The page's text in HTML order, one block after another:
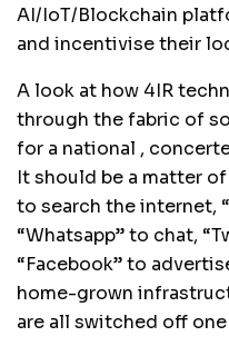
AI/IoT/Blockchain
and incentivise their
A look at how 4IR
through the fabric of
for a national ,
It should be a matter
to search the internet,
“Whatsapp” to chat,
“Facebook” to
home-grown
are all switched off one